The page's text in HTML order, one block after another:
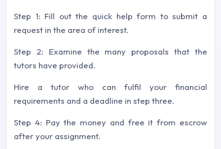
Step 1: Fill out the quick help form to submit a
request in the area of interest.
Step 2: Examine the many proposals that the
tutors have provided.
Hire a tutor who can fulfil your financial
requirements and a deadline in step three.
Step 4: Pay the money and free it from escrow
after your assignment.